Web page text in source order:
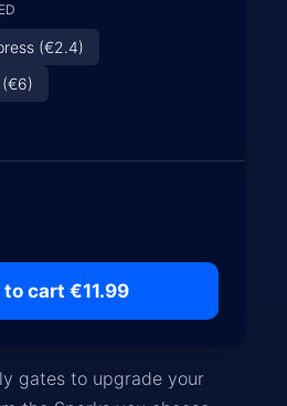
(€2.4)
(€6)
cart €11.99
gates to upgrade your